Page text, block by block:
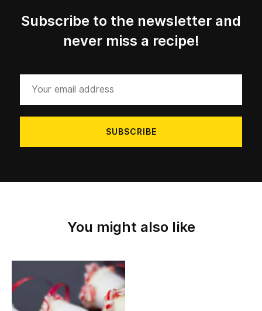
Subscribe to the newsletter and
never miss a recipe!
address
You might also like